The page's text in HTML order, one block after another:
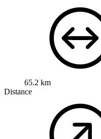
65.2 km
Distance